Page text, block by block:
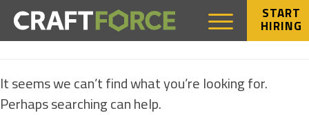
START
HIRING
NOTHING FOUND
It seems we can’t find what you’re looking for.
Perhaps searching can help.